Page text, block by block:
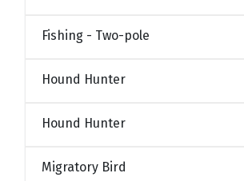
Fishing - Two-pole
Hound Hunter
Hound Hunter
Migratory Bird